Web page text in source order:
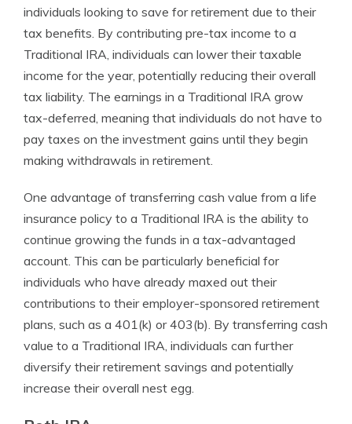
individuals looking to save for retirement due to their
tax benefits. By contributing pre-tax income to a
Traditional IRA, individuals can lower their taxable
income for the year, potentially reducing their overall
tax liability. The earnings in a Traditional IRA grow
tax-deferred, meaning that individuals do not have to
pay taxes on the investment gains until they begin
making withdrawals in retirement.
One advantage of transferring cash value from a life
insurance policy to a Traditional IRA is the ability to
continue growing the funds in a tax-advantaged
account. This can be particularly beneficial for
individuals who have already maxed out their
contributions to their employer-sponsored retirement
plans, such as a 401(k) or 403(b). By transferring cash
value to a Traditional IRA, individuals can further
diversify their retirement savings and potentially
increase their overall nest egg.